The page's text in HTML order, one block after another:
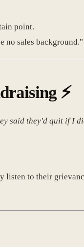
point.
no sales background."
⚡
said they'd quit if I
listen to their